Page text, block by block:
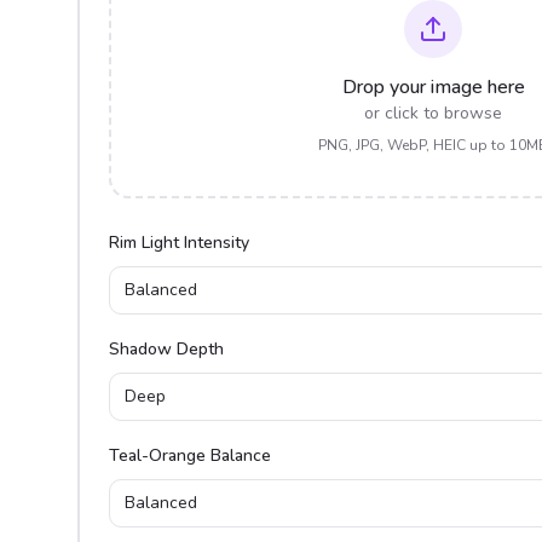
Drop your image here
or click to browse
PNG, JPG, WebP, HEIC up to
Rim Light Intensity
Balanced
Shadow Depth
Deep
Teal-Orange Balance
Balanced